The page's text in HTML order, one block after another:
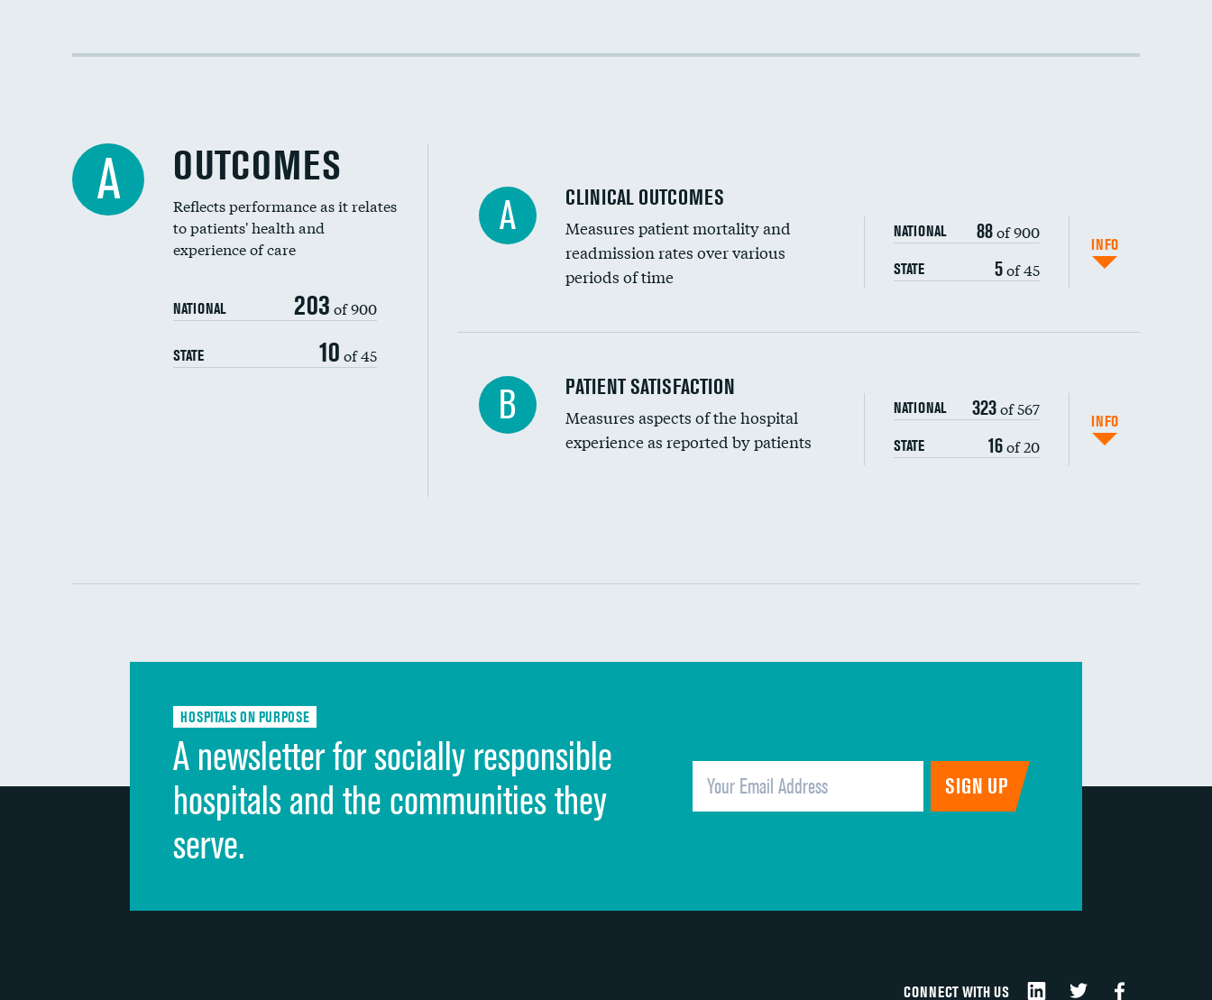
Cost efficiency at 90 days
A OUTCOMES
Reflects performance as it relates
to patients' health and
experience of care
NATIONAL 203 of 900
STATE 10 of 45
A CLINICAL OUTCOMES
Measures patient mortality and
readmission rates over various
periods of time
NATIONAL 88of 900
STATE 5of 45
INFO
In-hospital mortality
30-day mortality
B PATIENT SATISFACTION
Measures aspects of the hospital
experience as reported by patients
NATIONAL 323of 567
STATE 16of 20
INFO
Communication with doctors
Discharge information
Quietness of hospital environment
Overall rating of hospital
Recommendation of hospital
HOSPITALS ON PURPOSE
A newsletter for socially responsible
hospitals and the communities they
serve.
CONNECT WITH US